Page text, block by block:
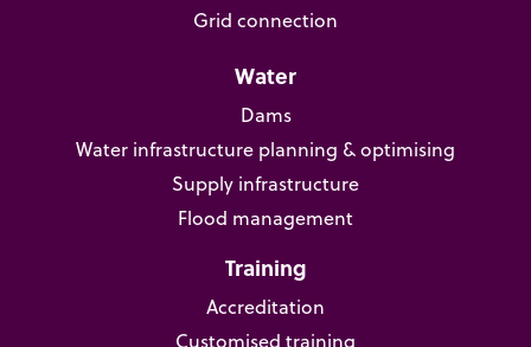
Grid connection
Water
Dams
Water infrastructure planning & optimising
Supply infrastructure
Flood management
Training
Accreditation
Customised training